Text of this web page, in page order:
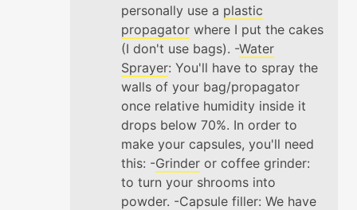
personally use a plastic
propagator where I put the cakes
(I don't use bags). -Water
Sprayer: You'll have to spray the
walls of your bag/propagator
once relative humidity inside it
drops below 70%. In order to
make your capsules, you'll need
this: -Grinder or coffee grinder:
to turn your shrooms into
powder. -Capsule filler: We have